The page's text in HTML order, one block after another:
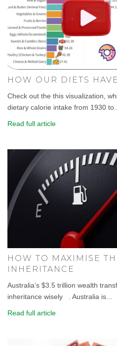
HOW OUR DIETS
Check out the this visualization,
dietary calorie intake from 1930 to...
Read full article
HOW TO MAXIMISE
INHERITANCE
Australia’s $3.5 trillion wealth
inheritance wisely . Australia is...
Read full article